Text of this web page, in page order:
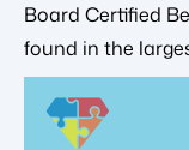
Board Certified
found in the